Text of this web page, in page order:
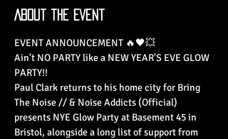
About the Event
EVENT ANNOUNCEMENT 🔥🖤💥
Ain't NO PARTY like a NEW YEAR'S EVE GLOW
PARTY!!
Paul Clark returns to his home city for Bring
The Noise // & Noise Addicts (Official)
presents NYE Glow Party at Basement 45 in
Bristol, alongside a long list of support from